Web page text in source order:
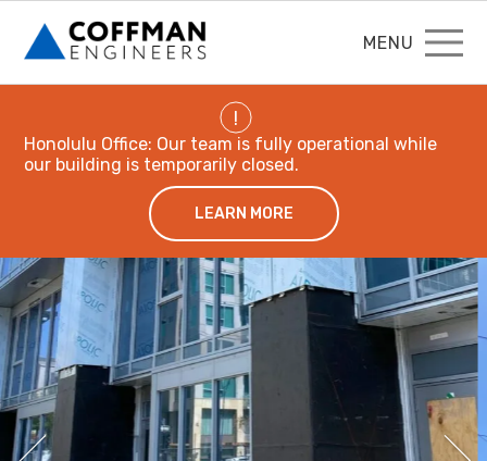
MENU
!
Honolulu Office: Our team is fully operational while
our building is temporarily closed.
LEARN MORE